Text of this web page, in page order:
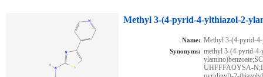
Methyl 3-(4-pyrid-4-ylthiazol-2-
Name: Methyl 3-(4-pyrid-4-
Synonyms: methyl 3-(4-pyrid-4-
UHFFFAOYSA-